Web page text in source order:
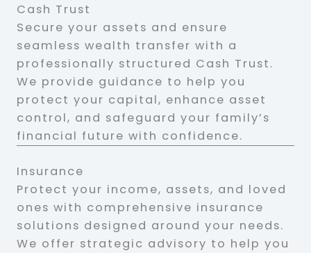
Cash Trust
Secure your assets and ensure
seamless wealth transfer with a
professionally structured Cash Trust.
We provide guidance to help you
protect your capital, enhance asset
control, and safeguard your family’s
financial future with confidence.
Insurance
Protect your income, assets, and loved
ones with comprehensive insurance
solutions designed around your needs.
We offer strategic advisory to help you